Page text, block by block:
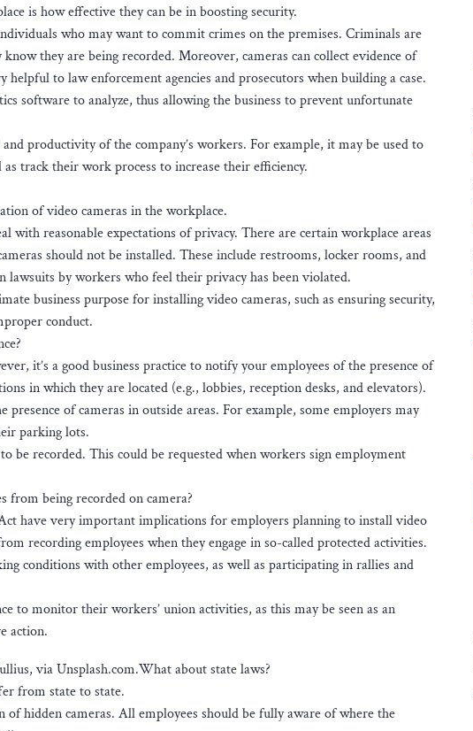
is how effective they can be in boosting security.
who may want to commit crimes on the premises. Criminals are
they are being recorded. Moreover, cameras can collect evidence of
to law enforcement agencies and prosecutors when building a case.
software to analyze, thus allowing the business to prevent unfortunate
productivity of the company’s workers. For example, it may be used to
track their work process to increase their efficiency.
of video cameras in the workplace.
with reasonable expectations of privacy. There are certain workplace areas
should not be installed. These include restrooms, locker rooms, and
lawsuits by workers who feel their privacy has been violated.
business purpose for installing video cameras, such as ensuring security,
conduct.
it’s a good business practice to notify your employees of the presence of
in which they are located (e.g., lobbies, reception desks, and elevators).
of cameras in outside areas. For example, some employers may
parking lots.
be recorded. This could be requested when workers sign employment
from being recorded on camera?
have very important implications for employers planning to install video
recording employees when they engage in so-called protected activities.
conditions with other employees, as well as participating in rallies and
to monitor their workers’ union activities, as this may be seen as an
action.
via Unsplash.com.What about state laws?
from state to state.
hidden cameras. All employees should be fully aware of where the